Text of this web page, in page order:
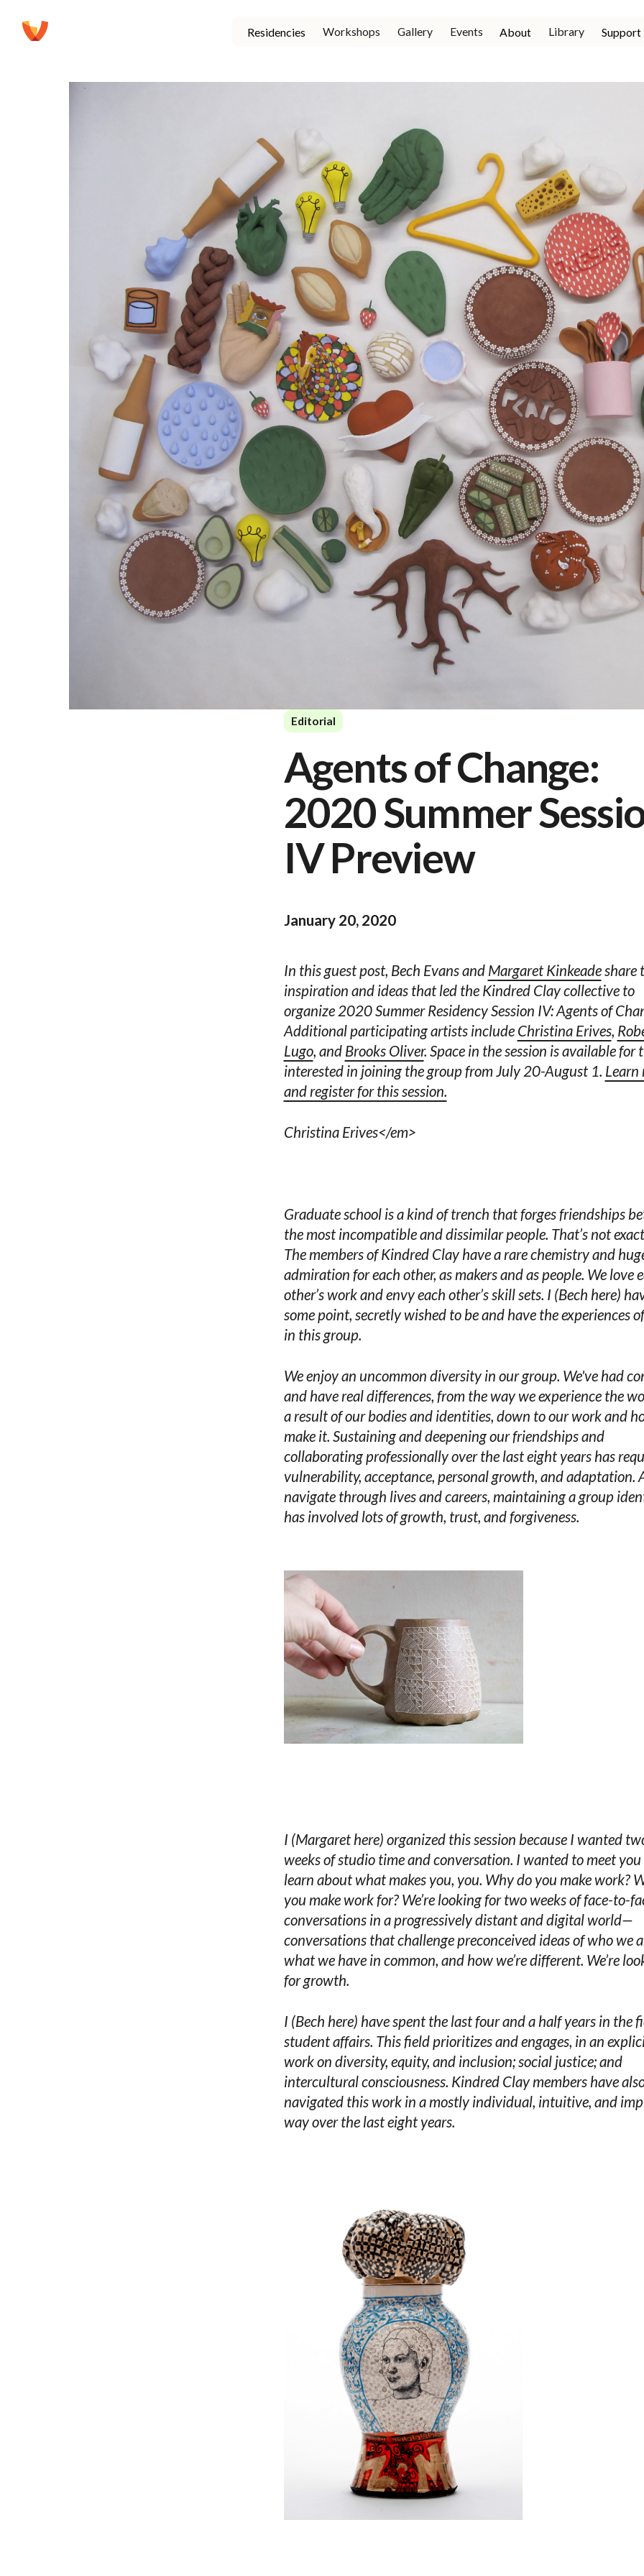
Residencies Workshops Gallery Events About Library Support
Editorial
Agents of Change:
2020 Summer
IV Preview
January 20, 2020
In this guest post, Bech Evans and Margaret Kinkeadeshare
inspiration and ideas that led the Kindred Clay collective to
organize 2020 Summer Residency Session IV: Agents of
Additional participating artists include Christina Erives,
Lugo, and Brooks Oliver. Space in the session is available for
interested in joining the group from July 20-August 1. Learn
and register for this session.
Christina Erives</em>
Graduate school is a kind of trench that forges friendships
the most incompatible and dissimilar people. That’s not
The members of Kindred Clay have a rare chemistry and
admiration for each other, as makers and as people. We love
other’s work and envy each other’s skill sets. I (Bech here)
some point, secretly wished to be and have the experiences
in this group.
We enjoy an uncommon diversity in our group. We've had
and have real differences, from the way we experience the
a result of our bodies and identities, down to our work and
make it. Sustaining and deepening our friendships and
collaborating professionally over the last eight years has
vulnerability, acceptance, personal growth, and adaptation.
navigate through lives and careers, maintaining a group
has involved lots of growth, trust, and forgiveness.
I (Margaret here) organized this session because I wanted
weeks of studio time and conversation. I wanted to meet
learn about what makes you, you. Why do you make work?
you make work for? We’re looking for two weeks of face-to-
conversations in a progressively distant and digital world—
conversations that challenge preconceived ideas of who we
what we have in common, and how we’re different. We’re
for growth.
I (Bech here) have spent the last four and a half years in the
student affairs. This field prioritizes and engages, in an
work on diversity, equity, and inclusion; social justice; and
intercultural consciousness. Kindred Clay members have
navigated this work in a mostly individual, intuitive, and
way over the last eight years.